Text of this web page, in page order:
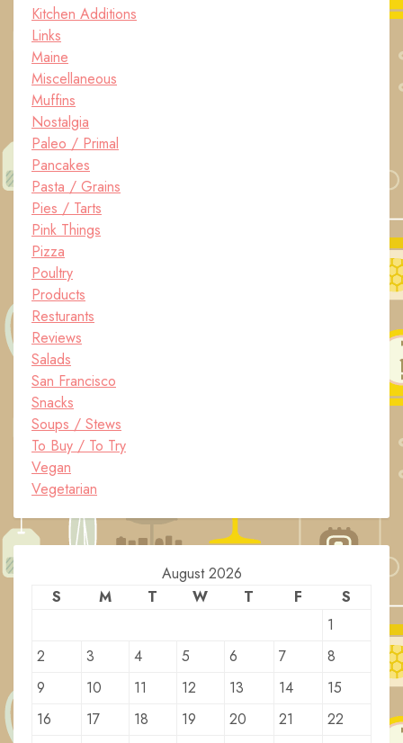
Kitchen Additions
Links
Maine
Miscellaneous
Muffins
Nostalgia
Paleo / Primal
Pancakes
Pasta / Grains
Pies / Tarts
Pink Things
Pizza
Poultry
Products
Resturants
Reviews
Salads
San Francisco
Snacks
Soups / Stews
To Buy / To Try
Vegan
Vegetarian
August 2026
S
M T W T F
S
1
2
3 4 5 6 7
8
9
10 11 12 13 14
15
16
17 18 19 20 21
22